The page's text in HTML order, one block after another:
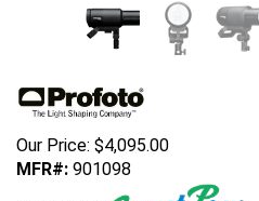
Our Price: $4,095.00
MFR#: 901098